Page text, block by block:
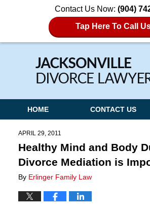
Contact Us Now: (904)
Tap Here To Call
Navigation
HOME CONTACT US
APRIL 29, 2011
Healthy Mind and Body
Divorce Mediation is
By Erlinger Family Law